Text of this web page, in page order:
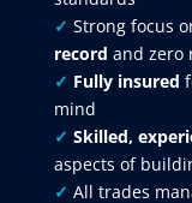
✓ Strong focus
record and zero
✓ Fully insured
mind
✓ Skilled,
aspects of
✓ All trades